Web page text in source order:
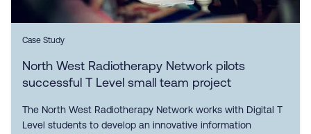
Case Study
North West Radiotherapy Network pilots
successful T Level small team project
The North West Radiotherapy Network works with Digital T
Level students to develop an innovative information